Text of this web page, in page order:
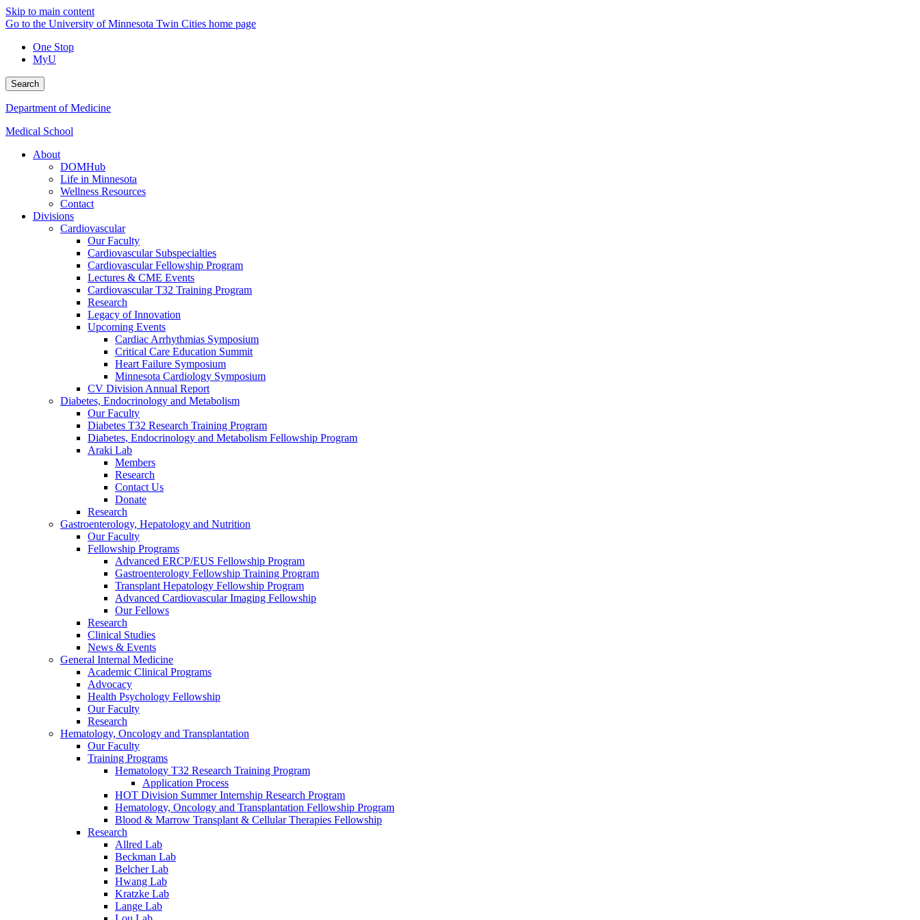
Skip to main content
Go to the University of Minnesota Twin Cities home page
One Stop
MyU
Search
Department of Medicine
Medical School
About
DOMHub
Life in Minnesota
Wellness Resources
Contact
Divisions
Cardiovascular
Our Faculty
Cardiovascular Subspecialties
Cardiovascular Fellowship Program
Lectures & CME Events
Cardiovascular T32 Training Program
Research
Legacy of Innovation
Upcoming Events
Cardiac Arrhythmias Symposium
Critical Care Education Summit
Heart Failure Symposium
Minnesota Cardiology Symposium
CV Division Annual Report
Diabetes, Endocrinology and Metabolism
Our Faculty
Diabetes T32 Research Training Program
Diabetes, Endocrinology and Metabolism Fellowship Program
Araki Lab
Members
Research
Contact Us
Donate
Research
Gastroenterology, Hepatology and Nutrition
Our Faculty
Fellowship Programs
Advanced ERCP/EUS Fellowship Program
Gastroenterology Fellowship Training Program
Transplant Hepatology Fellowship Program
Advanced Cardiovascular Imaging Fellowship
Our Fellows
Research
Clinical Studies
News & Events
General Internal Medicine
Academic Clinical Programs
Advocacy
Health Psychology Fellowship
Our Faculty
Research
Hematology, Oncology and Transplantation
Our Faculty
Training Programs
Hematology T32 Research Training Program
Application Process
HOT Division Summer Internship Research Program
Hematology, Oncology and Transplantation Fellowship Program
Blood & Marrow Transplant & Cellular Therapies Fellowship
Research
Allred Lab
Beckman Lab
Belcher Lab
Hwang Lab
Kratzke Lab
Lange Lab